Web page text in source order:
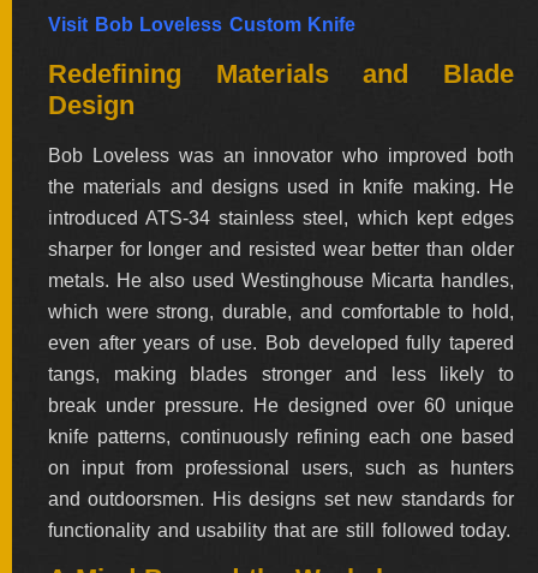
Visit Bob Loveless Custom Knife
Redefining Materials and Blade
Design
Bob Loveless was an innovator who improved both
the materials and designs used in knife making. He
introduced ATS-34 stainless steel, which kept edges
sharper for longer and resisted wear better than older
metals. He also used Westinghouse Micarta handles,
which were strong, durable, and comfortable to hold,
even after years of use. Bob developed fully tapered
tangs, making blades stronger and less likely to
break under pressure. He designed over 60 unique
knife patterns, continuously refining each one based
on input from professional users, such as hunters
and outdoorsmen. His designs set new standards for
functionality and usability that are still followed today.